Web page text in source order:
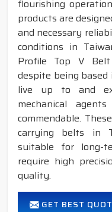
flourishing
products are
and necessary
conditions in
Profile Top V
despite being
live up to and
mechanical
commendable.
carrying belts in
suitable for long-
require high
quality.
GET BEST